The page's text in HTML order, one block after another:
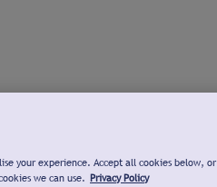
your experience. Accept all cookies below, or
we can use. Privacy Policy